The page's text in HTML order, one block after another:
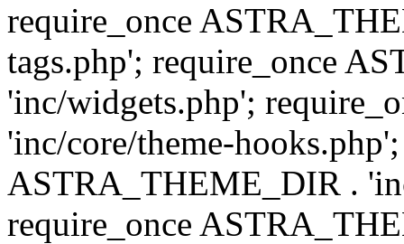
require_once
tags.php'; require_once
'inc/widgets.php';
'inc/core/theme-
ASTRA_THEME_DIR .
require_once